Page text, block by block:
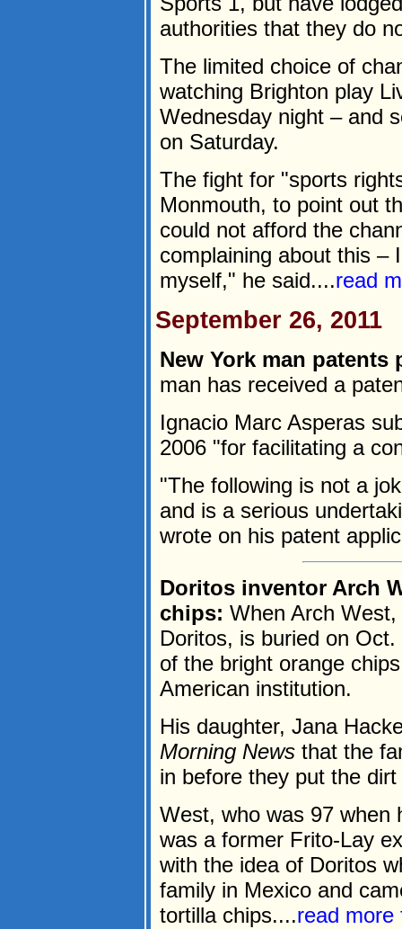
authorities that they do
The limited choice of
watching Brighton play
Wednesday night – and
on Saturday.
The fight for "sports
Monmouth, to point out
could not afford the
complaining about this –
myself," he said....read
September 26, 2011
New York man patents
man has received a
Ignacio Marc Asperas
2006 "for facilitating a
"The following is not a
and is a serious
wrote on his patent
Doritos inventor Arch
chips: When Arch
Doritos, is buried on
of the bright orange
American institution.
His daughter, Jana
Morning News that the
in before they put the
West, who was 97 when
was a former Frito-Lay
with the idea of Doritos
family in Mexico and
tortilla chips....read